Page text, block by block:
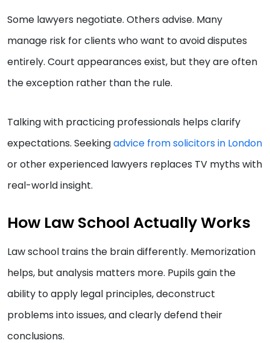
Some lawyers negotiate. Others advise. Many
manage risk for clients who want to avoid disputes
entirely. Court appearances exist, but they are often
the exception rather than the rule.
Talking with practicing professionals helps clarify
expectations. Seekingadvice from solicitors in London
or other experienced lawyers replaces TV myths with
real-world insight.
How Law School Actually Works
Law school trains the brain differently. Memorization
helps, but analysis matters more. Pupils gain the
ability to apply legal principles, deconstruct
problems into issues, and clearly defend their
conclusions.